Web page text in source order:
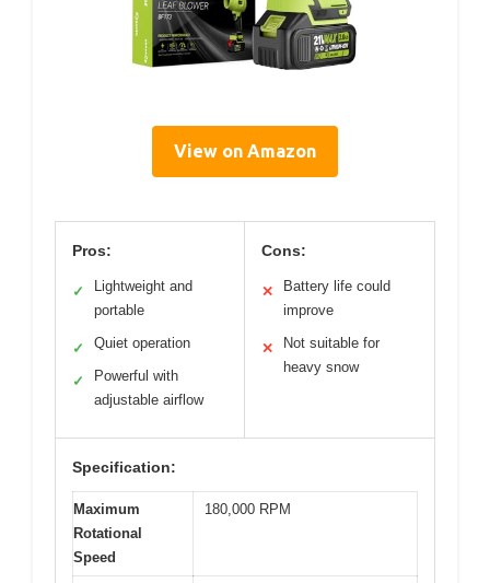
View on Amazon
Pros:
✓
Lightweight and
portable
✓ Quiet operation
✓
Powerful with
adjustable airflow
Cons:
✕
Battery life could
improve
✕
Not suitable for
heavy snow
Specification:
Maximum
Rotational
Speed
180,000 RPM